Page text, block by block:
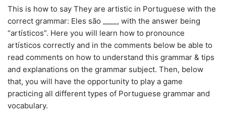
This is how to say They are artistic in Portuguese with the
correct grammar: Eles são ____, with the answer being
“artísticos”. Here you will learn how to pronounce
artísticos correctly and in the comments below be able to
read comments on how to understand this grammar & tips
and explanations on the grammar subject. Then, below
that, you will have the opportunity to play a game
practicing all different types of Portuguese grammar and
vocabulary.